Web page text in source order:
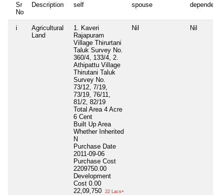
Sr
No
Description self spouse
i
Agricultural
Land
1. Kaveri
Rajapuram
Village Thirurtani
Taluk Survey No.
360/4, 133/4, 2.
Athipattu Village
Thirutani Taluk
Survey No.
73/12, 7/19,
73/19, 76/11,
81/2, 82/19
Total Area 4 Acre
6 Cent
Built Up Area
Whether Inherited
N
Purchase Date
2011-09-06
Purchase Cost
2209750.00
Development
Cost 0.00
22,09,750
22 Lacs+
Nil Nil